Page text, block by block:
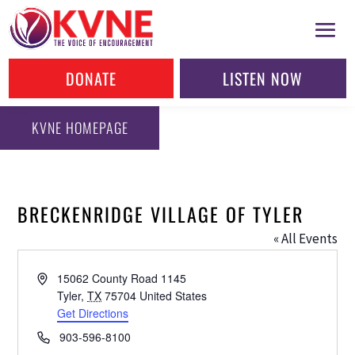
DONATE LISTEN NOW
KVNE HOMEPAGE
BRECKENRIDGE VILLAGE OF TYLER
« All Events
Address15062 County Road 1145
Tyler, TX 75704 United States
Get Directions
Phone903-596-8100